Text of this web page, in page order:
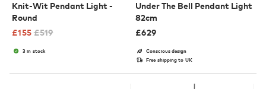
Knit-Wit Pendant Light -
Round
£155 £519
3 in stock
Under The Bell Pendant Light
82cm
£629
Conscious design
Free shipping to UK